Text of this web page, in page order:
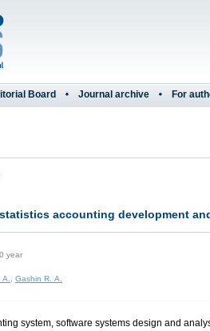
Board Journal archive For
accounting development
year
A., Gashin R. A.
system, software systems design and